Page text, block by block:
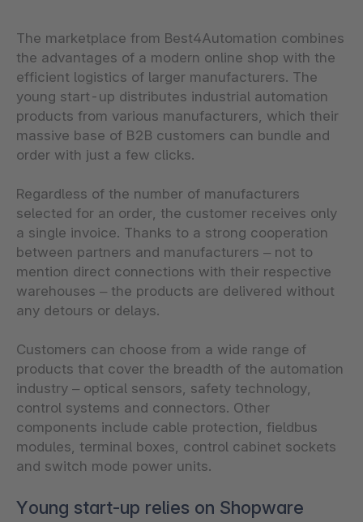
The marketplace from Best4Automation combines
the advantages of a modern online shop with the
efficient logistics of larger manufacturers. The
young start-up distributes industrial automation
products from various manufacturers, which their
massive base of B2B customers can bundle and
order with just a few clicks.
Regardless of the number of manufacturers
selected for an order, the customer receives only
a single invoice. Thanks to a strong cooperation
between partners and manufacturers – not to
mention direct connections with their respective
warehouses – the products are delivered without
any detours or delays.
Customers can choose from a wide range of
products that cover the breadth of the automation
industry – optical sensors, safety technology,
control systems and connectors. Other
components include cable protection, fieldbus
modules, terminal boxes, control cabinet sockets
and switch mode power units.
Young start-up relies on Shopware